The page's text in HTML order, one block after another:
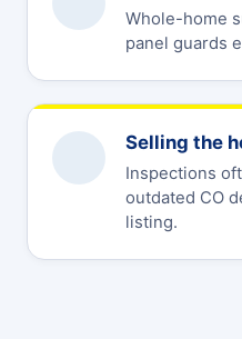
Whole-home
panel guards
Selling the
Inspections
outdated CO
listing.